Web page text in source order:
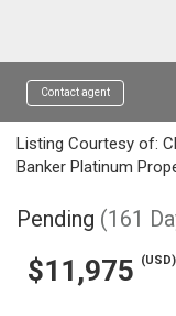
Contact agent
Listing Courtesy of:
Banker Platinum
Pending (161
$11,975 (USD)